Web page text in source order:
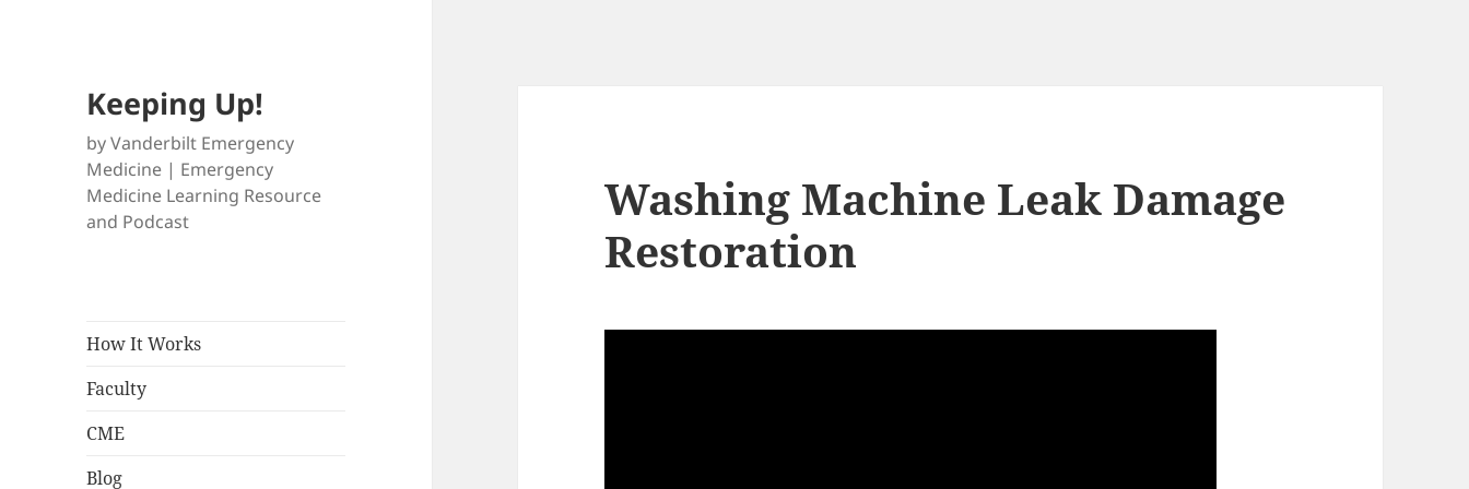
Keeping Up!
by Vanderbilt Emergency
Medicine | Emergency
Medicine Learning Resource
and Podcast
How It Works
Faculty
CME
Blog
Washing Machine Leak Damage
Restoration